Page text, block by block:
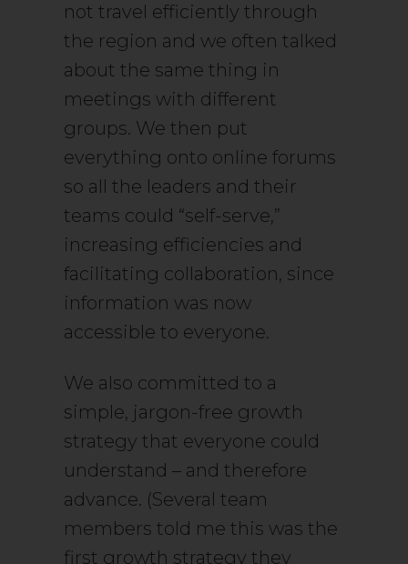
not travel efficiently through
the region and we often talked
about the same thing in
meetings with different
groups. We then put
everything onto online forums
so all the leaders and their
teams could “self-serve,”
increasing efficiencies and
facilitating collaboration, since
information was now
accessible to everyone.
We also committed to a
simple, jargon-free growth
strategy that everyone could
understand – and therefore
advance. (Several team
members told me this was the
first growth strategy they